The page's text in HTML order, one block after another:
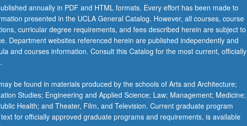
annually in PDF and HTML formats. Every effort has been made to
presented in the UCLA General Catalog. However, all courses, course
curricular degree requirements, and fees described herein are subject to
Department websites referenced herein are published independently and
and courses information. Consult this Catalog for the most current, officially
be found in materials produced by the schools of Arts and Architecture;
Studies; Engineering and Applied Science; Law; Management; Medicine;
Health; and Theater, Film, and Television. Current graduate program
for officially approved graduate programs and requirements, is available